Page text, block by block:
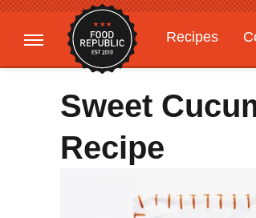
Recipes
Gardening
Sweet
Recipe